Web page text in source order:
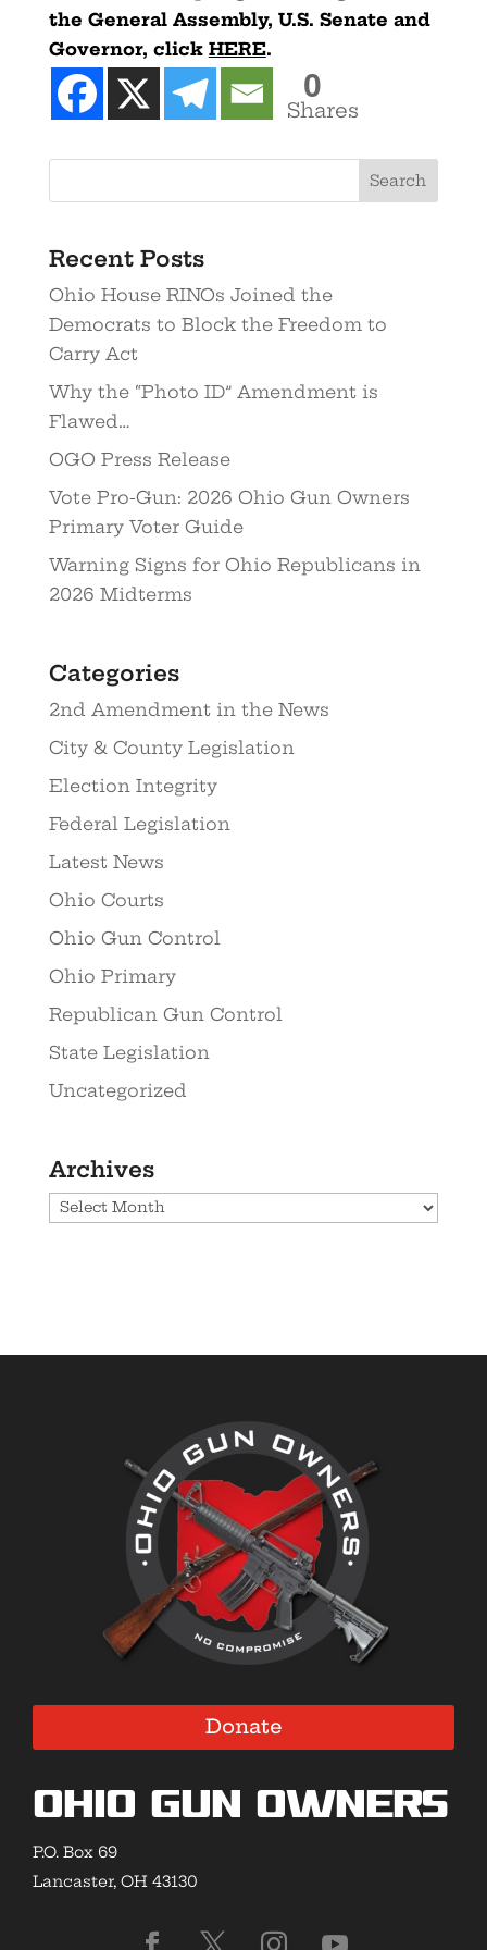
the General Assembly, U.S. Senate and
Governor, click HERE.
0
Shares
Recent Posts
Ohio House RINOs Joined the
Democrats to Block the Freedom to
Carry Act
Why the “Photo ID” Amendment is
Flawed…
OGO Press Release
Vote Pro-Gun: 2026 Ohio Gun Owners
Primary Voter Guide
Warning Signs for Ohio Republicans in
2026 Midterms
Categories
2nd Amendment in the News
City & County Legislation
Election Integrity
Federal Legislation
Latest News
Ohio Courts
Ohio Gun Control
Ohio Primary
Republican Gun Control
State Legislation
Uncategorized
Archives
Archives
Donate
Ohio Gun Owners
P.O. Box 69
Lancaster, OH 43130